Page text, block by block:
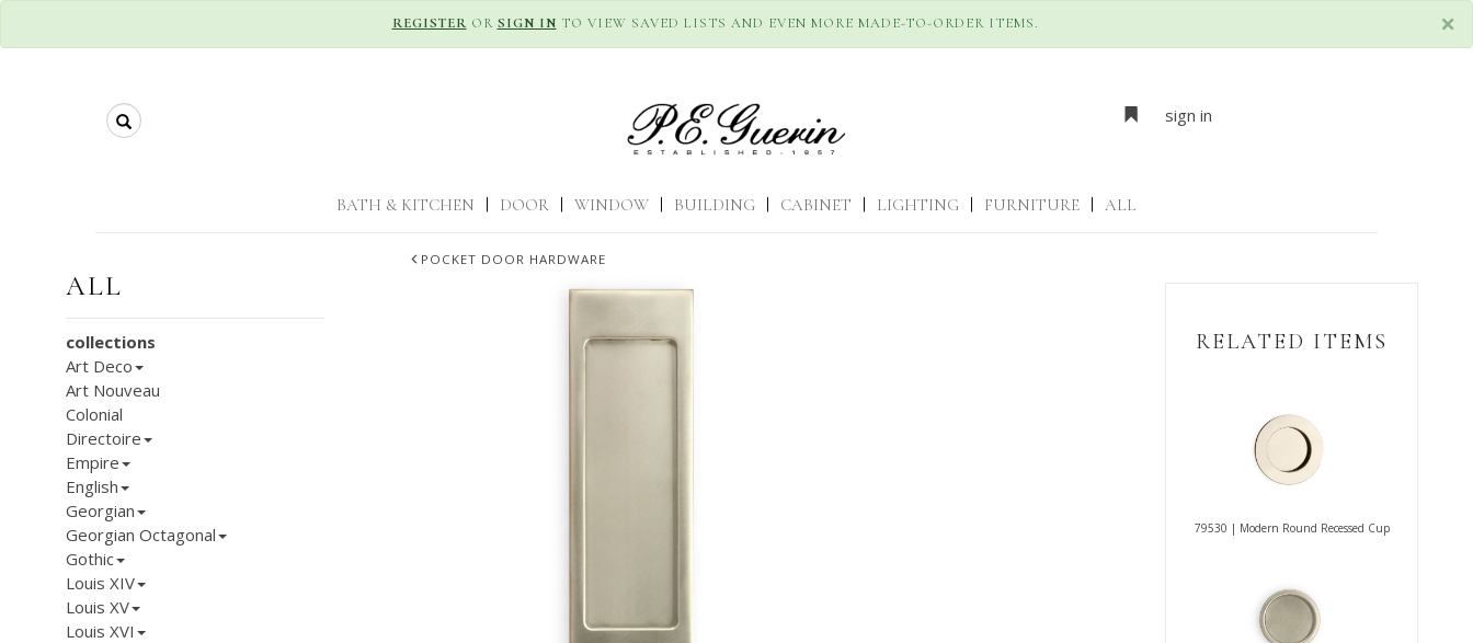
×
REGISTER OR SIGN IN TO VIEW SAVED LISTS AND EVEN MORE MADE-TO-ORDER ITEMS.
Search sign in
BATH & KITCHEN DOOR WINDOW BUILDING CABINET LIGHTING FURNITURE ALL
POCKET DOOR HARDWARE
ALL
collections
Art Deco
Art Nouveau
Colonial
Directoire
Empire
English
Georgian
Georgian Octagonal
Gothic
Louis XIV
Louis XV
Louis XVI
RELATED ITEMS
79530 | Modern Round Recessed Cup